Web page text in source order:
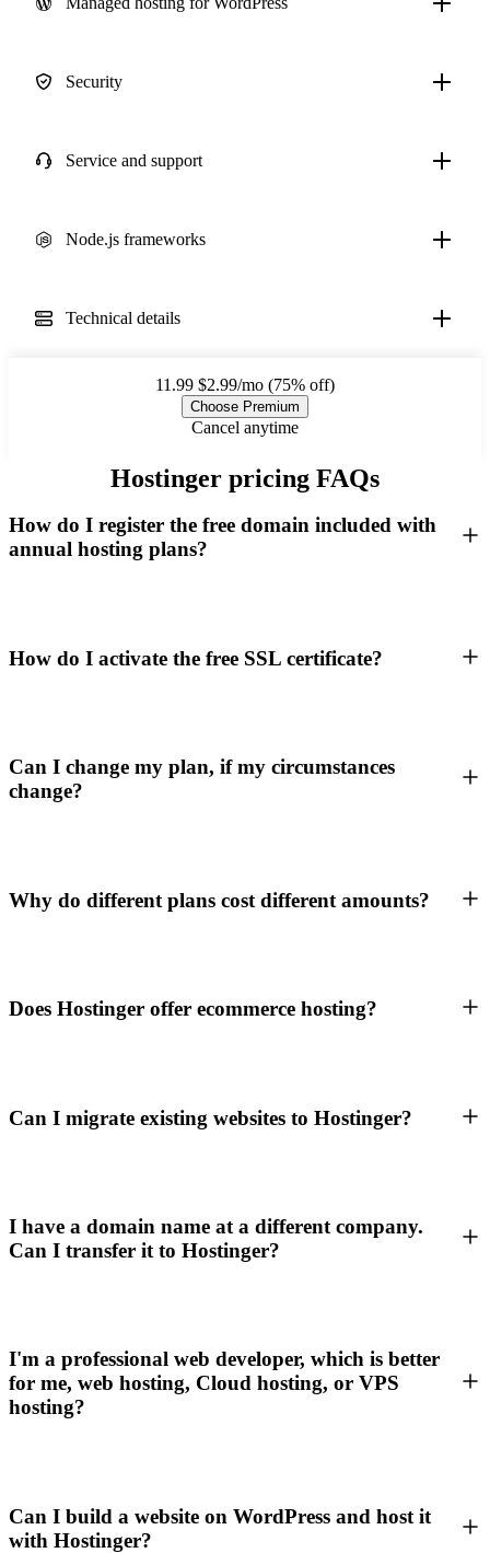
Security
Service and support
Node.js frameworks
Technical details
11.99 $2.99/mo (75% off)
Choose Premium
Cancel anytime
Hostinger pricing FAQs
How do I register the free domain included with
annual hosting plans?
How do I activate the free SSL certificate?
Can I change my plan, if my circumstances
change?
Why do different plans cost different amounts?
Does Hostinger offer ecommerce hosting?
Can I migrate existing websites to Hostinger?
I have a domain name at a different company.
Can I transfer it to Hostinger?
I'm a professional web developer, which is better
for me, web hosting, Cloud hosting, or VPS
hosting?
Can I build a website on WordPress and host it
with Hostinger?